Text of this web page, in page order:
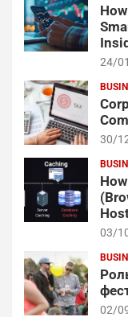
24/
30/
03/
02/